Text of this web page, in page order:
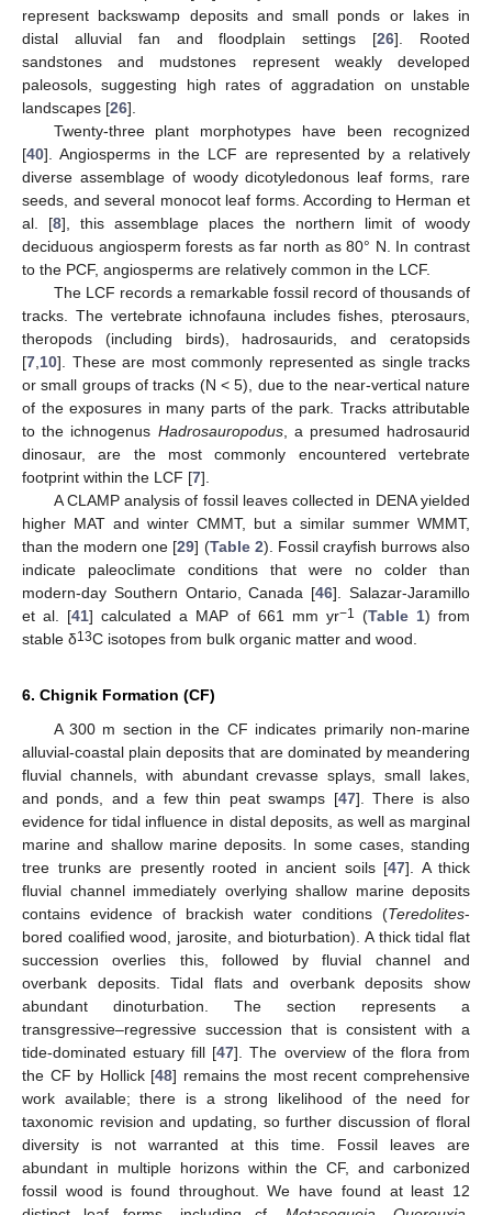
represent backswamp deposits and small ponds or lakes in
distal alluvial fan and floodplain settings [26]. Rooted
sandstones and mudstones represent weakly developed
paleosols, suggesting high rates of aggradation on unstable
landscapes [26].
Twenty-three plant morphotypes have been recognized
[40]. Angiosperms in the LCF are represented by a relatively
diverse assemblage of woody dicotyledonous leaf forms, rare
seeds, and several monocot leaf forms. According to Herman et
al. [8], this assemblage places the northern limit of woody
deciduous angiosperm forests as far north as 80° N. In contrast
to the PCF, angiosperms are relatively common in the LCF.
The LCF records a remarkable fossil record of thousands of
tracks. The vertebrate ichnofauna includes fishes, pterosaurs,
theropods (including birds), hadrosaurids, and ceratopsids
[7,10]. These are most commonly represented as single tracks
or small groups of tracks (N < 5), due to the near-vertical nature
of the exposures in many parts of the park. Tracks attributable
to the ichnogenus Hadrosauropodus, a presumed hadrosaurid
dinosaur, are the most commonly encountered vertebrate
footprint within the LCF [7].
A CLAMP analysis of fossil leaves collected in DENA yielded
higher MAT and winter CMMT, but a similar summer WMMT,
than the modern one [29] (Table 2). Fossil crayfish burrows also
indicate paleoclimate conditions that were no colder than
modern-day Southern Ontario, Canada [46]. Salazar-Jaramillo
et al. [41] calculated a MAP of 661 mm yr−1 (Table 1) from
stable δ13C isotopes from bulk organic matter and wood.
6. Chignik Formation (CF)
A 300 m section in the CF indicates primarily non-marine
alluvial-coastal plain deposits that are dominated by meandering
fluvial channels, with abundant crevasse splays, small lakes,
and ponds, and a few thin peat swamps [47]. There is also
evidence for tidal influence in distal deposits, as well as marginal
marine and shallow marine deposits. In some cases, standing
tree trunks are presently rooted in ancient soils [47]. A thick
fluvial channel immediately overlying shallow marine deposits
contains evidence of brackish water conditions (Teredolites-
bored coalified wood, jarosite, and bioturbation). A thick tidal flat
succession overlies this, followed by fluvial channel and
overbank deposits. Tidal flats and overbank deposits show
abundant dinoturbation. The section represents a
transgressive–regressive succession that is consistent with a
tide-dominated estuary fill [47]. The overview of the flora from
the CF by Hollick [48] remains the most recent comprehensive
work available; there is a strong likelihood of the need for
taxonomic revision and updating, so further discussion of floral
diversity is not warranted at this time. Fossil leaves are
abundant in multiple horizons within the CF, and carbonized
fossil wood is found throughout. We have found at least 12